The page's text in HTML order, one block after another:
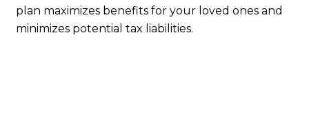
plan maximizes benefits for your loved ones and
minimizes potential tax liabilities.